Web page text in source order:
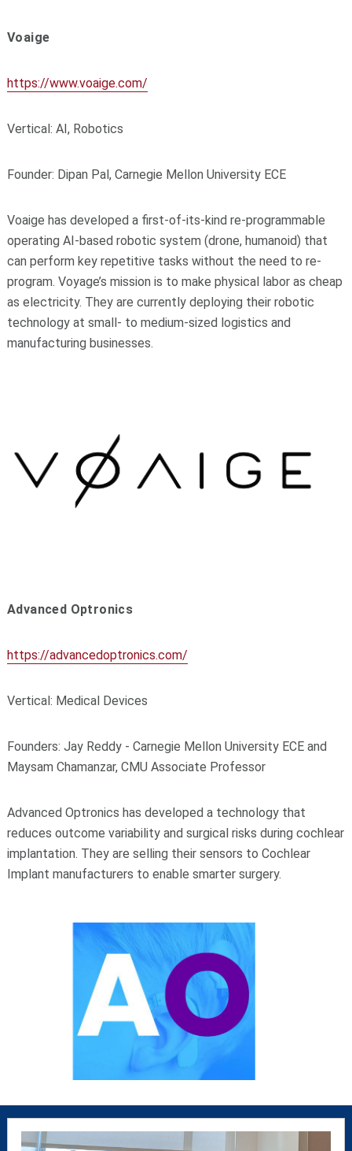
Voaige
https://www.voaige.com/
Vertical: AI, Robotics
Founder: Dipan Pal, Carnegie Mellon University ECE
Voaige has developed a first-of-its-kind re-programmable
operating AI-based robotic system (drone, humanoid) that
can perform key repetitive tasks without the need to re-
program. Voyage’s mission is to make physical labor as cheap
as electricity. They are currently deploying their robotic
technology at small- to medium-sized logistics and
manufacturing businesses.
Advanced Optronics
https://advancedoptronics.com/
Vertical: Medical Devices
Founders: Jay Reddy - Carnegie Mellon University ECE and
Maysam Chamanzar, CMU Associate Professor
Advanced Optronics has developed a technology that
reduces outcome variability and surgical risks during cochlear
implantation. They are selling their sensors to Cochlear
Implant manufacturers to enable smarter surgery.